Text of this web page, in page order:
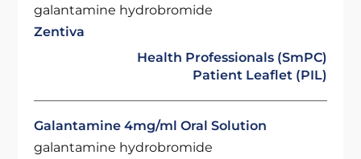
galantamine hydrobromide
Zentiva
Health Professionals (SmPC)
Patient Leaflet (PIL)
Galantamine 4mg/ml Oral Solution
galantamine hydrobromide